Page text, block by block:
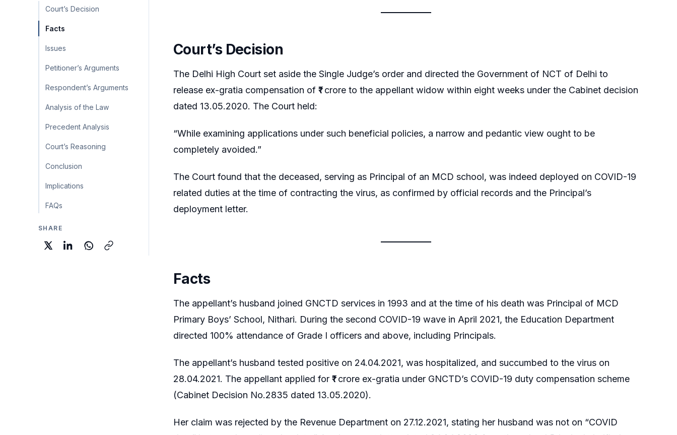
Court’s Decision
Facts
Issues
Petitioner’s Arguments
Respondent’s Arguments
Analysis of the Law
Precedent Analysis
Court’s Reasoning
Conclusion
Implications
FAQs
SHARE
Court’s Decision
The Delhi High Court set aside the Single Judge’s order and directed the Government of NCT of Delhi to
release ex-gratia compensation of ₹1 crore to the appellant widow within eight weeks under the Cabinet decision
dated 13.05.2020. The Court held:
“While examining applications under such beneficial policies, a narrow and pedantic view ought to be
completely avoided.”
The Court found that the deceased, serving as Principal of an MCD school, was indeed deployed on COVID-19
related duties at the time of contracting the virus, as confirmed by official records and the Principal’s
deployment letter.
Facts
The appellant’s husband joined GNCTD services in 1993 and at the time of his death was Principal of MCD
Primary Boys’ School, Nithari. During the second COVID-19 wave in April 2021, the Education Department
directed 100% attendance of Grade I officers and above, including Principals.
The appellant’s husband tested positive on 24.04.2021, was hospitalized, and succumbed to the virus on
28.04.2021. The appellant applied for ₹1 crore ex-gratia under GNCTD’s COVID-19 duty compensation scheme
(Cabinet Decision No.2835 dated 13.05.2020).
Her claim was rejected by the Revenue Department on 27.12.2021, stating her husband was not on “COVID